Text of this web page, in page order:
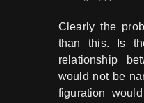
Clearly the
than this. Is
relationship
would not be
figuration